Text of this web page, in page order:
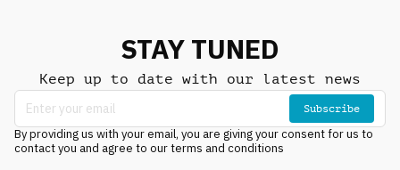
STAY TUNED
Keep up to date with our latest news
Subscribe
By providing us with your email, you are giving your consent for us to
contact you and agree to our terms and conditions